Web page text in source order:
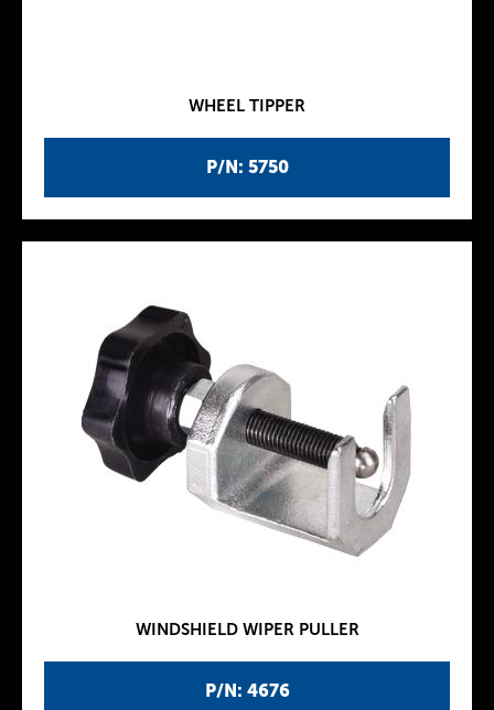
P/N: 5750
WHEEL TIPPER
P/N: 4676
WINDSHIELD WIPER PULLER